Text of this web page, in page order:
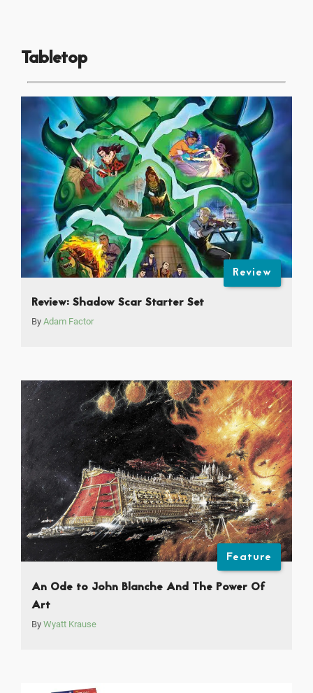
Tabletop
Review
Review: Shadow Scar Starter Set
By Adam Factor
Feature
An Ode to John Blanche And The Power Of
Art
By Wyatt Krause